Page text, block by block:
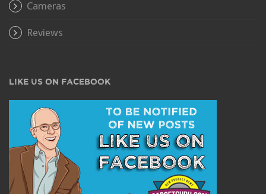
Cameras
Reviews
LIKE US ON FACEBOOK